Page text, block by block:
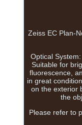
Zeiss EC Plan-
Optical
Suitable for
fluorescence,
in great
on the exterior
the
Please refer to